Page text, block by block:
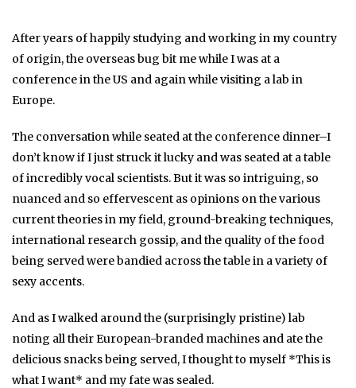
After years of happily studying and working in my country
of origin, the overseas bug bit me while I was at a
conference in the US and again while visiting a lab in
Europe.
The conversation while seated at the conference dinner–I
don’t know if I just struck it lucky and was seated at a table
of incredibly vocal scientists. But it was so intriguing, so
nuanced and so effervescent as opinions on the various
current theories in my field, ground-breaking techniques,
international research gossip, and the quality of the food
being served were bandied across the table in a variety of
sexy accents.
And as I walked around the (surprisingly pristine) lab
noting all their European-branded machines and ate the
delicious snacks being served, I thought to myself *This is
what I want* and my fate was sealed.